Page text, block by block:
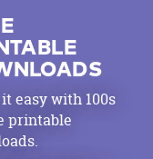
easy with 100s
printable